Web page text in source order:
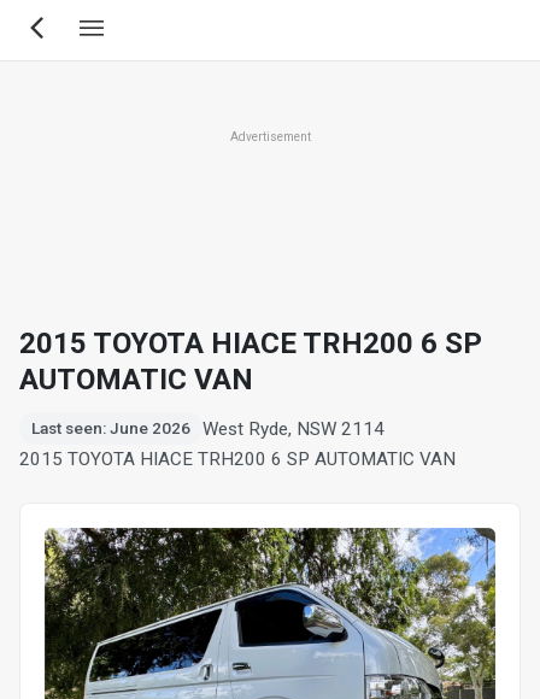
Skip
Advertisement
2015 TOYOTA HIACE TRH200 6 SP
AUTOMATIC VAN
Last seen: June 2026
West Ryde, NSW 2114
2015 TOYOTA HIACE TRH200 6 SP AUTOMATIC VAN